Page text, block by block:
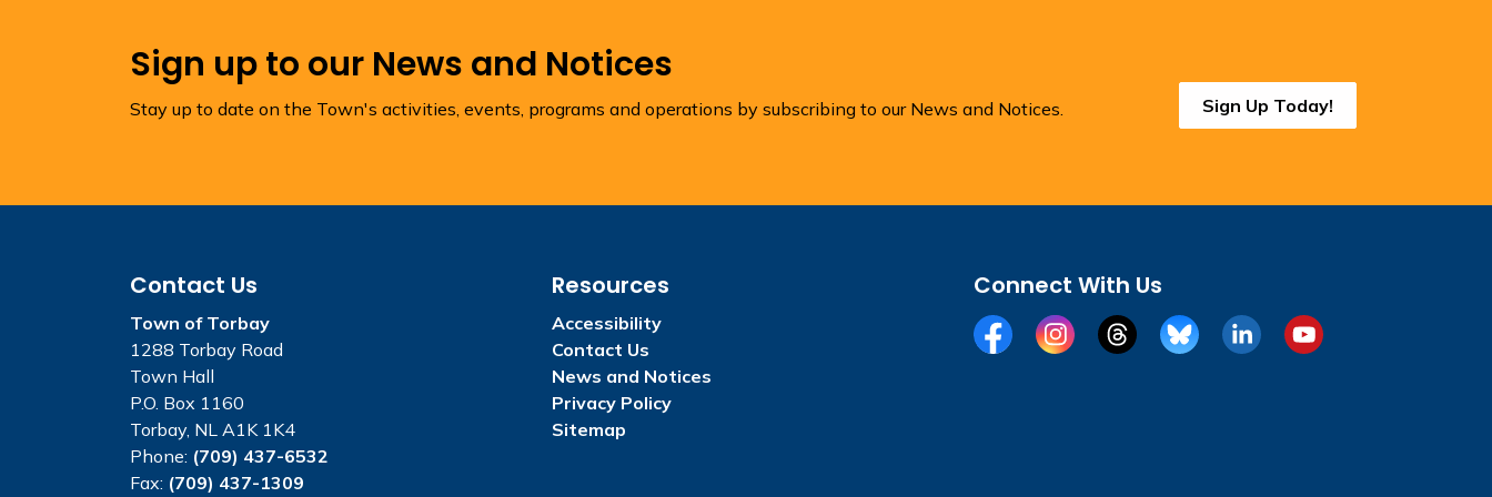
Sign up to our News and Notices
Stay up to date on the Town's activities, events, programs and operations by subscribing to our News and Notices. Sign Up Today!
Contact Us
Town of Torbay
1288 Torbay Road
Town Hall
P.O. Box 1160
Torbay, NL A1K 1K4
Phone: (709) 437-6532
Fax: (709) 437-1309
Resources
Accessibility
Contact Us
News and Notices
Privacy Policy
Sitemap
Connect With Us
FacebookInstagramThreadsBlueSkyLinkedInYouTube